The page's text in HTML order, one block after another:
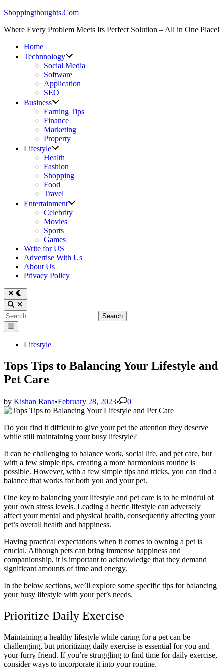
Skip
content
Shoppingthoughts.Com
Where Every Problem Meets Its Perfect Solution – All in One Place!
Home
Technnology
Social Media
Software
Application
SEO
Business
Earning Tips
Finance
Marketing
Property
Lifestyle
Health
Fashion
Shopping
Food
Travel
Entertainment
Celebrity
Movies
Sports
Games
Write for US
Advertise With Us
About Us
Privacy Policy
Switch
to
dark
mode
Open
Search
Search
for:
Main
Menu
PostedLifestyle
Tops Tips to Balancing Your Lifestyle and
Pet Care
by Kishan Rana•February 28, 2023• 0
Do you find it difficult to give your pet the attention they deserve
while still maintaining your busy lifestyle?
It can be challenging to balance work, social life, and pet care, but
with a few simple tips, creating a more harmonious routine is
possible. However, with a few simple tips and tricks, you can find a
balance that works for both you and your pet.
One key to balancing your lifestyle and pet care is to be mindful of
your own stress levels. Leading a hectic lifestyle can adversely
affect your mental and physical health, consequently affecting your
pet’s overall health and happiness.
Having practical expectations when it comes to owning a pet is
crucial. Although pets can bring immense happiness and
companionship, it is important to acknowledge that they demand
significant amounts of time and energy.
In the below sections, we’ll explore some specific tips for balancing
your busy lifestyle with your pet’s needs.
Prioritize Daily Exercise
Maintaining a healthy lifestyle while caring for a pet can be
challenging, but prioritizing daily exercise is essential for you and
your furry friend. If you’re struggling to find time for daily exercise,
consider ways to incorporate it into your routine.